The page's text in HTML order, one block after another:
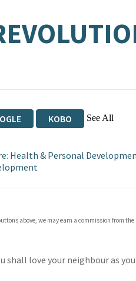
KOBO See All
: Health & Personal
above, we may earn a commission from
shall love your neighbour as